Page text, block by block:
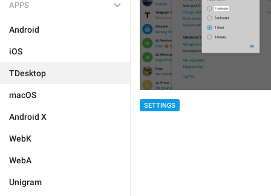
APPS
Android
iOS
TDesktop
macOS
Android X
WebK
WebA
Unigram
SETTINGS